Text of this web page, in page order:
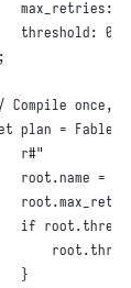
max_retries:
threshold: 0.5
Compile once,
plan =
r#"
root.name =
if
}